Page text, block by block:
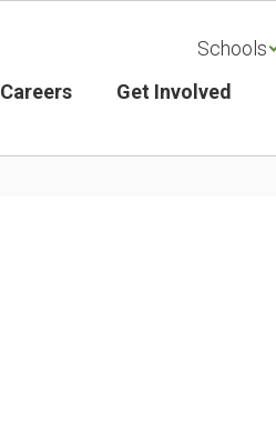
Schools
Careers Get Involved